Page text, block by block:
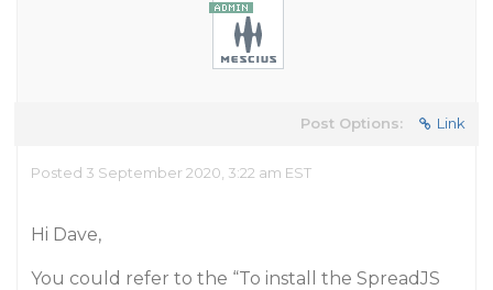
Post Options: Link
Posted 3 September 2020, 3:22 am EST
Hi Dave,
You could refer to the “To install the SpreadJS